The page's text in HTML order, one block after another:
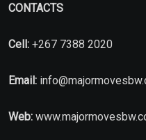
CONTACTS
Cell: +267 7388 2020
Email:
Web: